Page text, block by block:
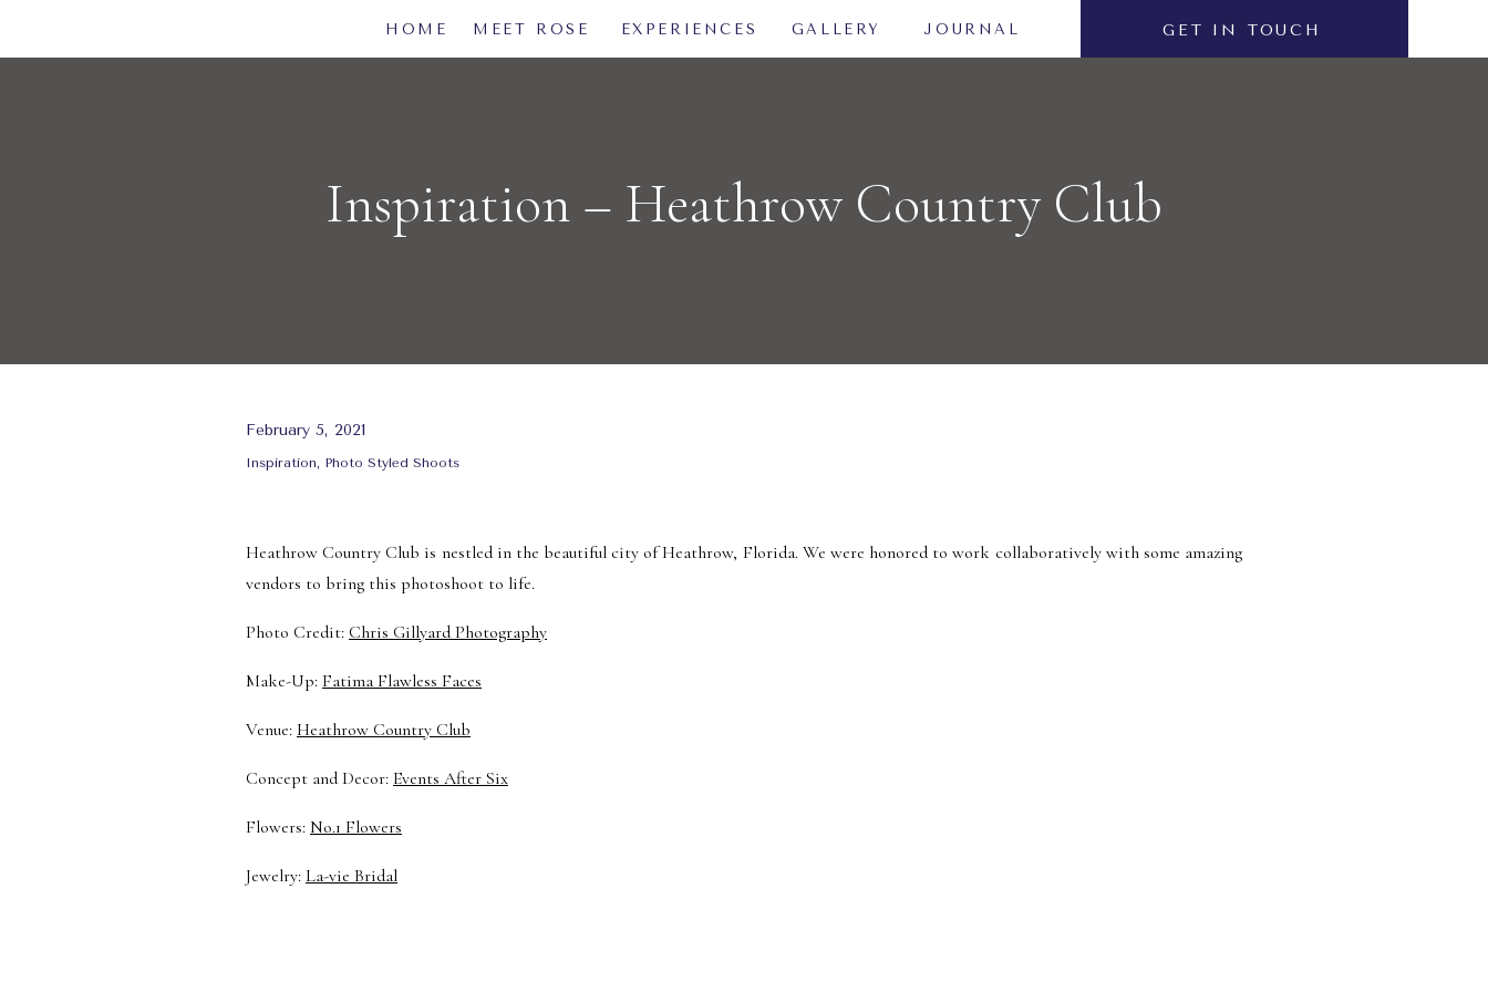
JOURNAL
GALLERY
EXPERIENCES
MEET ROSE
HOME GET IN TOUCH
Inspiration – Heathrow Country Club
Inspiration, Photo Styled Shoots
February 5, 2021
Heathrow Country Club is nestled in the beautiful city of Heathrow, Florida. We were honored to work collaboratively with some amazing
vendors to bring this photoshoot to life.
Photo Credit: Chris Gillyard Photography
Make-Up: Fatima Flawless Faces
Venue: Heathrow Country Club
Concept and Decor: Events After Six
Flowers: No.1 Flowers
Jewelry: La-vie Bridal